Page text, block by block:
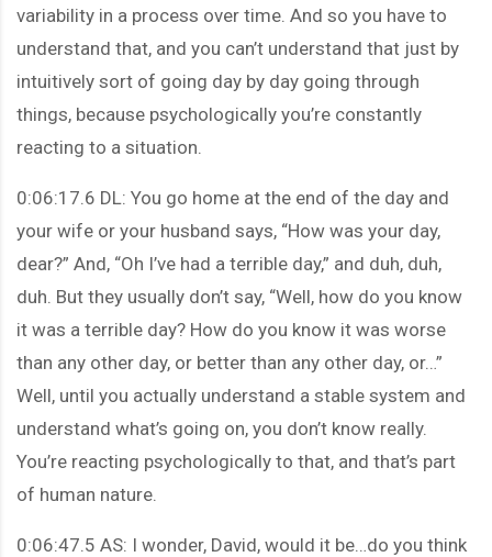
variability in a process over time. And so you have to
understand that, and you can’t understand that just by
intuitively sort of going day by day going through
things, because psychologically you’re constantly
reacting to a situation.
0:06:17.6 DL: You go home at the end of the day and
your wife or your husband says, “How was your day,
dear?” And, “Oh I’ve had a terrible day,” and duh, duh,
duh. But they usually don’t say, “Well, how do you know
it was a terrible day? How do you know it was worse
than any other day, or better than any other day, or…”
Well, until you actually understand a stable system and
understand what’s going on, you don’t know really.
You’re reacting psychologically to that, and that’s part
of human nature.
0:06:47.5 AS: I wonder, David, would it be…do you think